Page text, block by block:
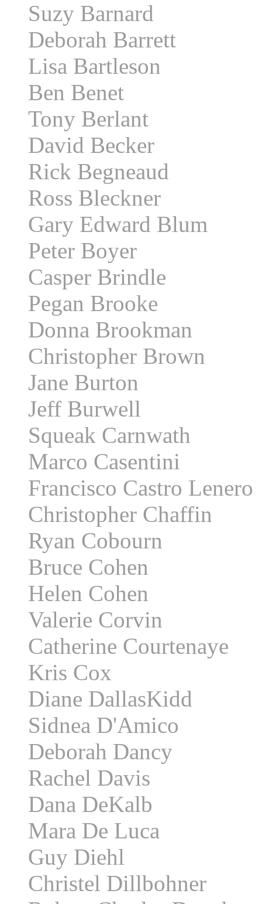
Suzy Barnard
Deborah Barrett
Lisa Bartleson
Ben Benet
Tony Berlant
David Becker
Rick Begneaud
Ross Bleckner
Gary Edward Blum
Peter Boyer
Casper Brindle
Pegan Brooke
Donna Brookman
Christopher Brown
Jane Burton
Jeff Burwell
Squeak Carnwath
Marco Casentini
Francisco Castro Lenero
Christopher Chaffin
Ryan Cobourn
Bruce Cohen
Helen Cohen
Valerie Corvin
Catherine Courtenaye
Kris Cox
Diane DallasKidd
Sidnea D'Amico
Deborah Dancy
Rachel Davis
Dana DeKalb
Mara De Luca
Guy Diehl
Christel Dillbohner